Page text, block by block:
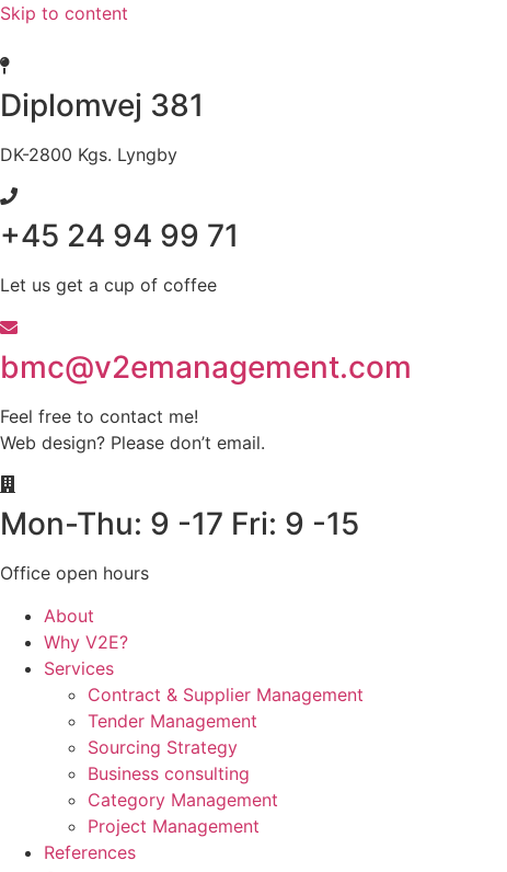
Skip to content
Diplomvej 381
DK-2800 Kgs. Lyngby
+45 24 94 99 71
Let us get a cup of coffee
bmc@v2emanagement.com
Feel free to contact me!
Web design? Please don’t email.
Mon-Thu: 9 -17 Fri: 9 -15
Office open hours
About
Why V2E?
Services
Contract & Supplier Management
Tender Management
Sourcing Strategy​
Business consulting
Category Management
Project Management
References